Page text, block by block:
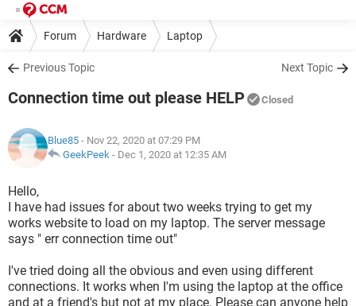
Forum Hardware Laptop
Previous Topic Next Topic
Connection time out please HELP Closed
Blue85 - Nov 22, 2020 at 07:29 PM
GeekPeek - Dec 1, 2020 at 12:35 AM
Hello,
I have had issues for about two weeks trying to get my
works website to load on my laptop. The server message
says " err connection time out"
I've tried doing all the obvious and even using different
connections. It works when I'm using the laptop at the office
and at a friend's but not at my place. Please can anyone help